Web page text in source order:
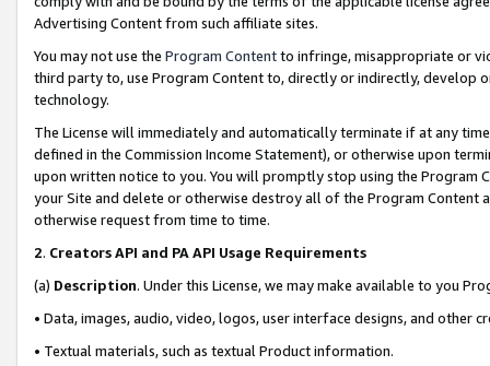
Advertising Content from such affiliate sites.
You may not use the Program Contentto infringe, misappropriate or
third party to, use Program Content to, directly or indirectly, develop
technology.
The License will immediately and automatically terminate if at any
defined in the Commission Income Statement), or otherwise upon
upon written notice to you. You will promptly stop using the Program
your Site and delete or otherwise destroy all of the Program Content
otherwise request from time to time.
2. Creators API and PA API Usage Requirements
(a) Description. Under this License, we may make available to you
• Data, images, audio, video, logos, user interface designs, and other
• Textual materials, such as textual Product information.